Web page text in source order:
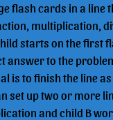
flash cards in a line
multiplication,
starts on the first
answer to the
is to finish the line
set up two or more
and child B